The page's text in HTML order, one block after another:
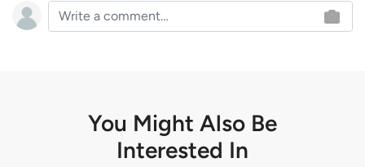
You Might Also Be
Interested In